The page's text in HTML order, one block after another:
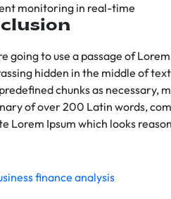
monitoring in real-time
going to use a passage of
hidden in the middle of
chunks as necessary,
of over 200 Latin words,
Lorem Ipsum which looks
finance analysis